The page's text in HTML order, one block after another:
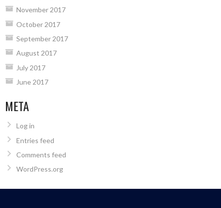
November 2017
October 2017
September 2017
August 2017
July 2017
June 2017
META
Log in
Entries feed
Comments feed
WordPress.org